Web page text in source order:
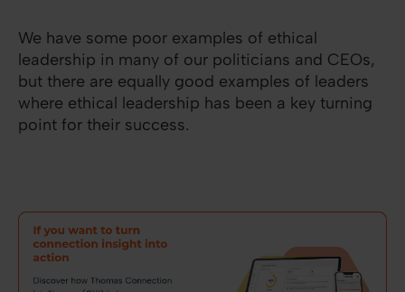
We have some poor examples of ethical
leadership in many of our politicians and CEOs,
but there are equally good examples of leaders
where ethical leadership has been a key turning
point for their success.